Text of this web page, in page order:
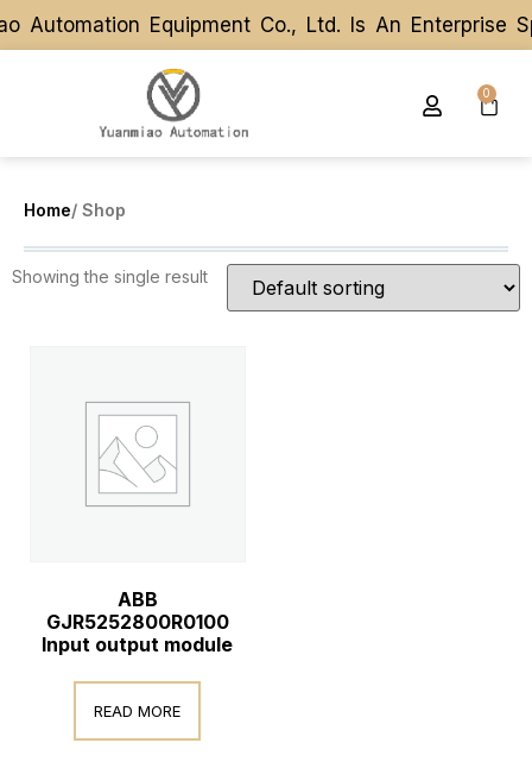
Automation Equipment Co., Ltd. Is An Enterprise
Automation Equipment Co., Ltd. Is An Enterprise
0
Home/ Shop
Showing the single result
ABB
GJR5252800R0100
Input output module
READ MORE